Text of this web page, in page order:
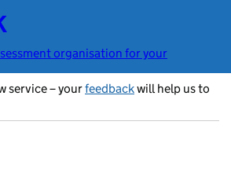
organisation for your
service – yourfeedbackwill help us to